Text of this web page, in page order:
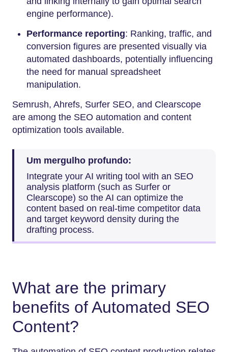
engine performance).
Performance reporting: Ranking, traffic, and
conversion figures are presented visually via
automated dashboards, potentially influencing
the need for manual spreadsheet
manipulation.
Semrush, Ahrefs, Surfer SEO, and Clearscope
are among the SEO automation and content
optimization tools available.
Um mergulho profundo:
Integrate your AI writing tool with an SEO
analysis platform (such as Surfer or
Clearscope) so the AI can optimize the
content based on real-time competitor data
and target keyword density during the
drafting process.
What are the primary
benefits of Automated SEO
Content?